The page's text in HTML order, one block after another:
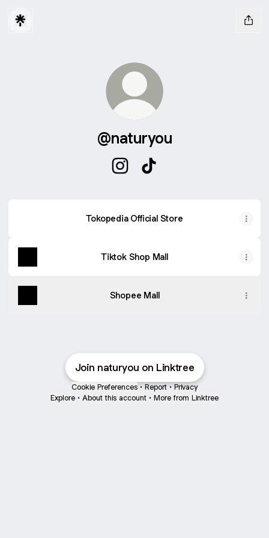
@naturyou
Tokopedia Official Store
Tiktok Shop Mall
Shopee Mall
Join naturyou on Linktree
Cookie Preferences • Report • Privacy
Explore • About this account • More from Linktree